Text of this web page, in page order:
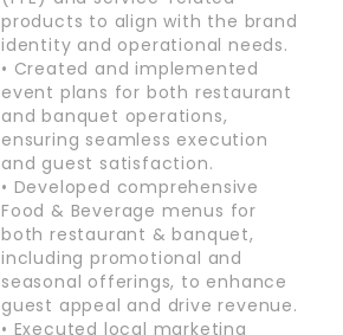
products to align with the brand
identity and operational needs.
• Created and implemented
event plans for both restaurant
and banquet operations,
ensuring seamless execution
and guest satisfaction.
• Developed comprehensive
Food & Beverage menus for
both restaurant & banquet,
including promotional and
seasonal offerings, to enhance
guest appeal and drive revenue.
• Executed local marketing